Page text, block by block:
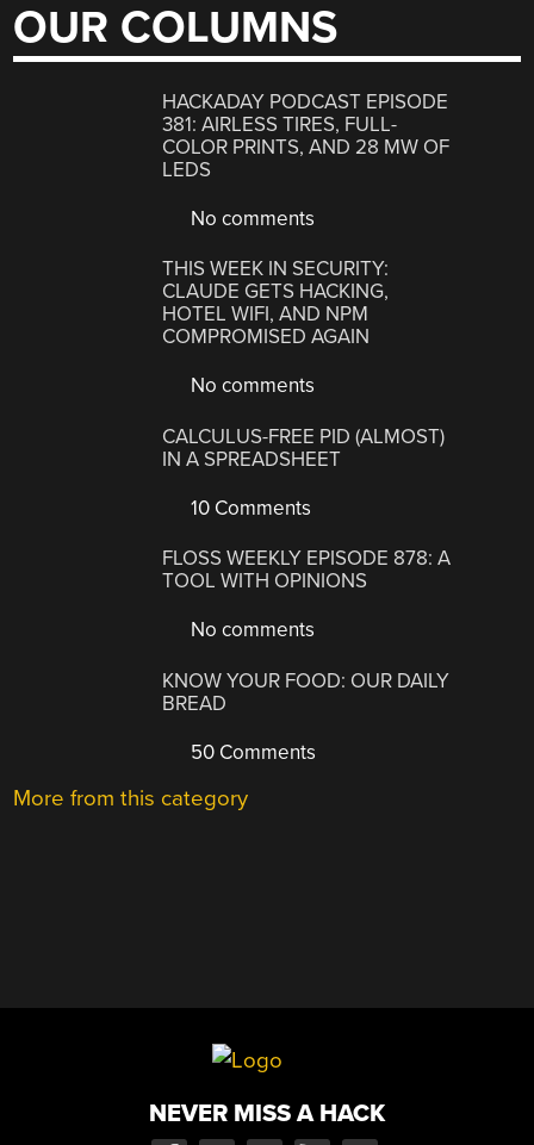
OUR COLUMNS
HACKADAY PODCAST EPISODE
381: AIRLESS TIRES, FULL-
COLOR PRINTS, AND 28 MW OF
LEDS
No comments
THIS WEEK IN SECURITY:
CLAUDE GETS HACKING,
HOTEL WIFI, AND NPM
COMPROMISED AGAIN
No comments
CALCULUS-FREE PID (ALMOST)
IN A SPREADSHEET
10 Comments
FLOSS WEEKLY EPISODE 878: A
TOOL WITH OPINIONS
No comments
KNOW YOUR FOOD: OUR DAILY
BREAD
50 Comments
More from this category
NEVER MISS A HACK